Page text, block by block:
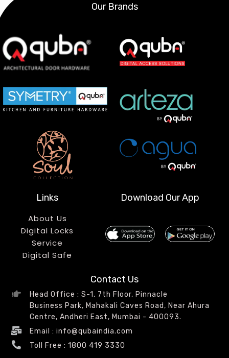
Our Brands
Links
About Us
Digital Locks
Service
Digital Safe
Download Our App
Contact Us
Head Office : S-1, 7th Floor, Pinnacle
Business Park, Mahakali Caves Road, Near Ahura
Centre, Andheri East, Mumbai - 400093.
Email : info@qubaindia.com
Toll Free : 1800 419 3330